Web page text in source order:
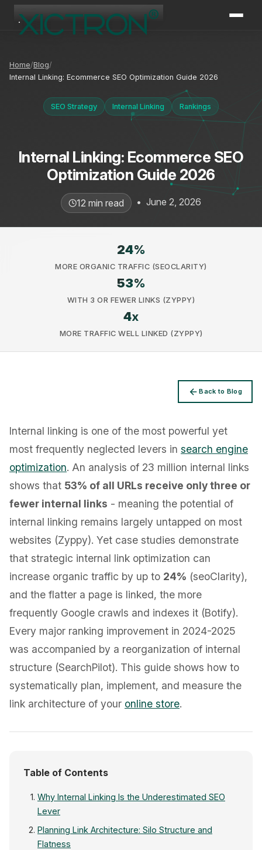
Home Blog
Internal Linking: Ecommerce SEO Optimization Guide 2026
SEO Strategy Internal Linking Rankings
Internal Linking: Ecommerce SEO
Optimization Guide 2026
12 min read • June 2, 2026
24%
MORE ORGANIC TRAFFIC (SEOCLARITY)
53%
WITH 3 OR FEWER LINKS (ZYPPY)
4x
MORE TRAFFIC WELL LINKED (ZYPPY)
Back to Blog
Internal linking is one of the most powerful yet
most frequently neglected levers in search engine
optimization. An analysis of 23 million internal links
shows that 53% of all URLs receive only three or
fewer internal links - meaning the potential of
internal linking remains largely untapped on most
websites (Zyppy). Yet case studies demonstrate
that strategic internal link optimization can
increase organic traffic by up to 24% (seoClarity),
and the flatter a page is linked, the more
frequently Google crawls and indexes it (Botify).
Every major ranking improvement in 2024-2025
was accompanied by a reorganization of internal
structure (SearchPilot). This guide shows how to
systematically plan, implement, and measure the
link architecture of your online store.
Table of Contents
Why Internal Linking Is the Underestimated SEO
Lever
Planning Link Architecture: Silo Structure and
Flatness
XICTRON